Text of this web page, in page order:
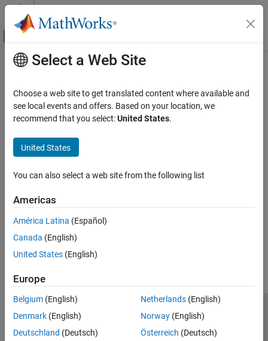
Skip to content
Off-Canvas Navigation Menu Toggle
Documentation Home
Main Content
How useful was this information?
Select a Web Site
Choose a web site to get translated content where available and
see local events and offers. Based on your location, we
recommend that you select:United States.
United States
You can also select a web site from the following list
Americas
América Latina (Español)
Canada (English)
United States (English)
Europe
Belgium (English)
Denmark (English)
Deutschland (Deutsch)
Netherlands(English)
Norway(English)
Österreich (Deutsch)
Trust Center Trademarks Privacy Policy
Preventing Piracy
Application Status